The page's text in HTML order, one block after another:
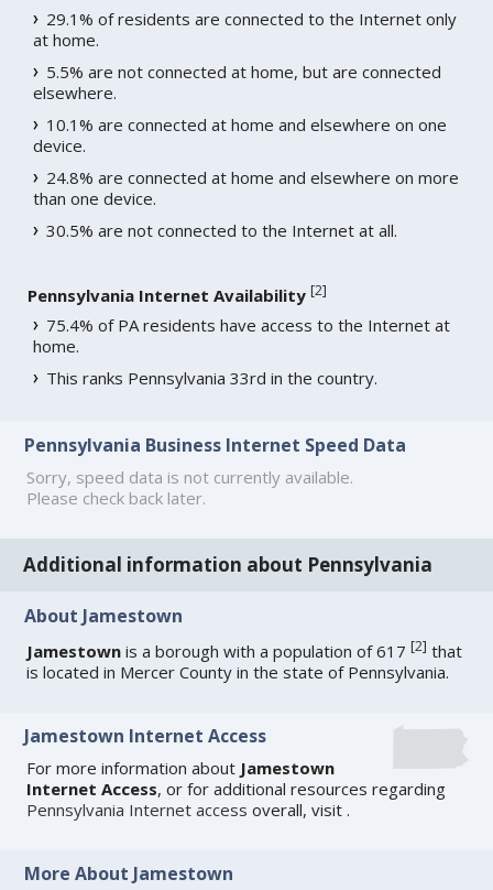
29.1% of residents are connected to the Internet only
at home.
5.5% are not connected at home, but are connected
elsewhere.
10.1% are connected at home and elsewhere on one
device.
24.8% are connected at home and elsewhere on more
than one device.
30.5% are not connected to the Internet at all.
Pennsylvania Internet Availability [2]
75.4% of PA residents have access to the Internet at
home.
This ranks Pennsylvania 33rd in the country.
Pennsylvania Business Internet Speed Data
Sorry, speed data is not currently available.
Please check back later.
Additional information about Pennsylvania
About Jamestown
Jamestown is a borough with a population of 617[2] that
is located in Mercer County in the state of Pennsylvania.
Jamestown Internet Access
For more information about Jamestown
Internet Access, or for additional resources regarding
Pennsylvania Internet access overall, visit.
More About Jamestown